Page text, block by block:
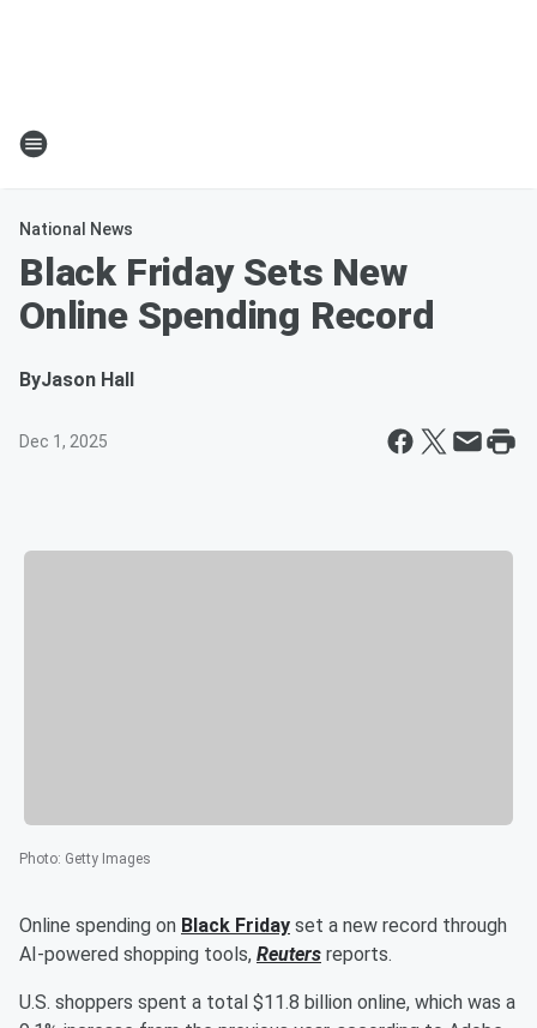
National News
Black Friday Sets New
Online Spending Record
ByJason Hall
Dec 1, 2025
Photo: Getty Images
Online spending on Black Friday set a new record through
AI-powered shopping tools, Reuters reports.
U.S. shoppers spent a total $11.8 billion online, which was a